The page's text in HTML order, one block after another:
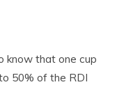
know that one cup
50% of the RDI